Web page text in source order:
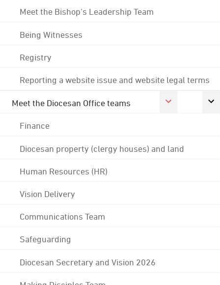
Meet the Bishop's Leadership Team
Being Witnesses
Registry
Reporting a website issue and website legal terms
Meet the Diocesan Office teams
Finance
Diocesan property (clergy houses) and land
Human Resources (HR)
Vision Delivery
Communications Team
Safeguarding
Diocesan Secretary and Vision 2026